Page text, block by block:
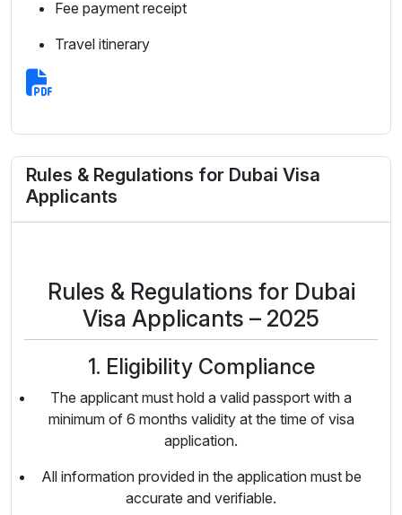
Fee payment receipt
Travel itinerary
Rules & Regulations for Dubai Visa
Applicants
Rules & Regulations for Dubai
Visa Applicants – 2025
1. Eligibility Compliance
The applicant must hold a valid passport with a
minimum of 6 months validity at the time of visa
application.
All information provided in the application must be
accurate and verifiable.